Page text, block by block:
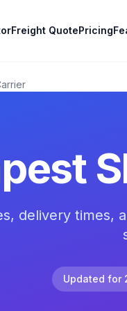
Freight QuotePricing
delivery times,
Updated for